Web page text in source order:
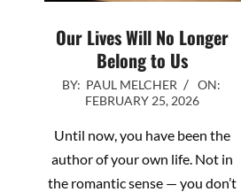
Our Lives Will No Longer
Belong to Us
2026-
25
BY: PAUL MELCHER
ON:
FEBRUARY 25, 2026
Until now, you have been the
author of your own life. Not in
the romantic sense — you don’t